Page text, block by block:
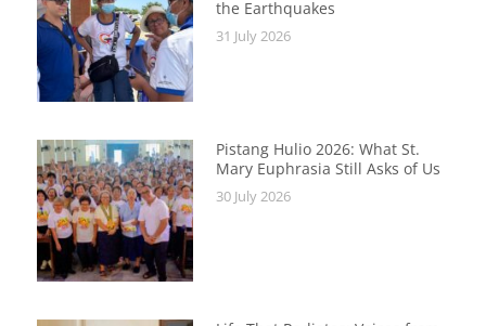
the Earthquakes
31 July 2026
Pistang Hulio 2026: What St.
Mary Euphrasia Still Asks of Us
30 July 2026